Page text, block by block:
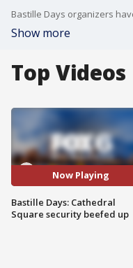
Show more
Top Videos
Now Playing
Bastille Days: Cathedral
Square security beefed up